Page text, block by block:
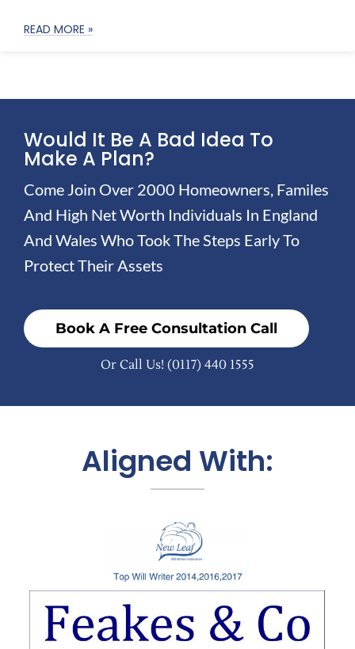
READ MORE »
Would It Be A Bad Idea To
Make A Plan?
Come Join Over 2000 Homeowners, Familes
And High Net Worth Individuals In England
And Wales Who Took The Steps Early To
Protect Their Assets
Book A Free Consultation Call
Or Call Us! (0117) 440 1555
Aligned With: